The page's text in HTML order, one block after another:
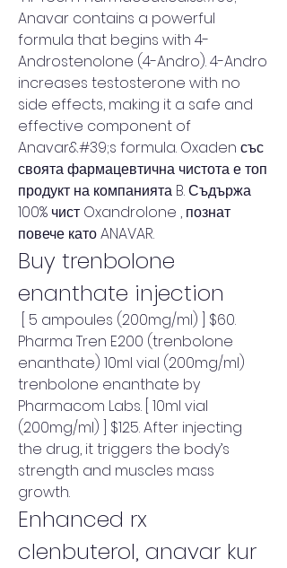
Anavar contains a powerful
formula that begins with 4-
Androstenolone (4-Andro). 4-Andro
increases testosterone with no
side effects, making it a safe and
effective component of
Anavar&#39;s formula. Oxaden със
своята фармацевтична чистота е топ
продукт на компанията B. Съдържа
100% чист Oxandrolone , познат
повече като ANAVAR.
Buy trenbolone
enanthate injection
Pharma Tren E200 (trenbolone
enanthate) 10ml vial (200mg/ml)
trenbolone enanthate by
Pharmacom Labs. [ 10ml vial
(200mg/ml) ] $125. After injecting
the drug, it triggers the body’s
strength and muscles mass
growth.
Enhanced rx
clenbuterol, anavar kur